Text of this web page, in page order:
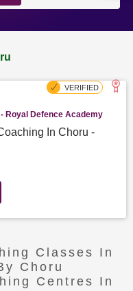
Royal Defence Academy
In Choru -
Classes In
Choru
Centres In